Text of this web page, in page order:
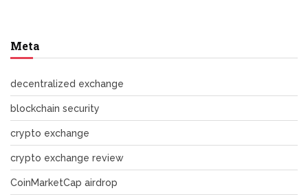
Meta
decentralized exchange
blockchain security
crypto exchange
crypto exchange review
CoinMarketCap airdrop